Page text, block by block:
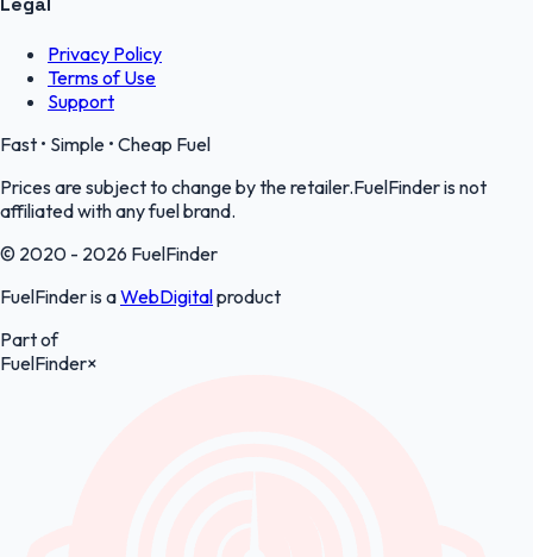
Privacy Policy
Terms of Use
Support
Fast • Simple • Cheap Fuel
Prices are subject to change by the retailer.FuelFinder is not
affiliated with any fuel brand.
© 2020 - 2026 FuelFinder
FuelFinder is aWebDigitalproduct
Part of
FuelFinder×